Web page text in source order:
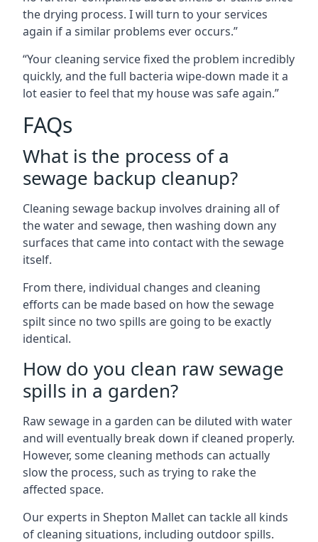
the drying process. I will turn to your services
again if a similar problems ever occurs.”
“Your cleaning service fixed the problem incredibly
quickly, and the full bacteria wipe-down made it a
lot easier to feel that my house was safe again.”
FAQs
What is the process of a
sewage backup cleanup?
Cleaning sewage backup involves draining all of
the water and sewage, then washing down any
surfaces that came into contact with the sewage
itself.
From there, individual changes and cleaning
efforts can be made based on how the sewage
spilt since no two spills are going to be exactly
identical.
How do you clean raw sewage
spills in a garden?
Raw sewage in a garden can be diluted with water
and will eventually break down if cleaned properly.
However, some cleaning methods can actually
slow the process, such as trying to rake the
affected space.
Our experts in Shepton Mallet can tackle all kinds
of cleaning situations, including outdoor spills.